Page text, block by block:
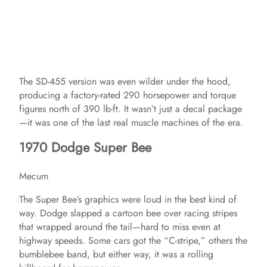
The SD-455 version was even wilder under the hood,
producing a factory-rated 290 horsepower and torque
figures north of 390 lb-ft. It wasn’t just a decal package
—it was one of the last real muscle machines of the era.
1970 Dodge Super Bee
Mecum
The Super Bee’s graphics were loud in the best kind of
way. Dodge slapped a cartoon bee over racing stripes
that wrapped around the tail—hard to miss even at
highway speeds. Some cars got the “C-stripe,” others the
bumblebee band, but either way, it was a rolling